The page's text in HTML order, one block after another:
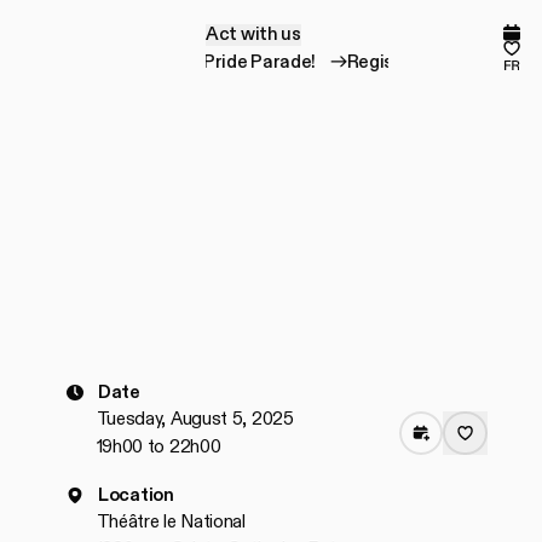
Act with us
Act with us
Register for the Pride Parade!
Register for the fr
Date
Tuesday, August 5, 2025
19h00 to 22h00
Location
Théâtre le National